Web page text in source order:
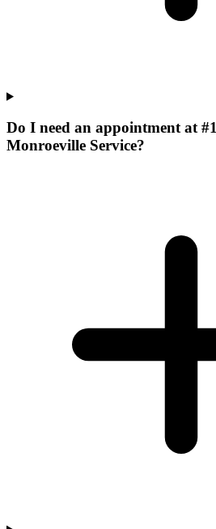
Do I need an appointment at
Monroeville Service?